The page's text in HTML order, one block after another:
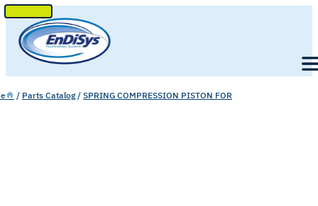
SKIP
TO
CONTENT
/ Parts Catalog / SPRING COMPRESSION PISTON FOR